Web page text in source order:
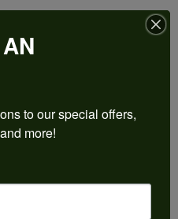
Ring
Engagement Ring Mounting
to our special offers,
more!